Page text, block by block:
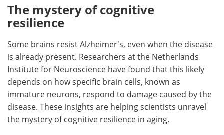
Meet the Team Advertise
The mystery of cognitive
resilience
Some brains resist Alzheimer's, even when the disease
is already present. Researchers at the Netherlands
Institute for Neuroscience have found that this likely
depends on how specific brain cells, known as
immature neurons, respond to damage caused by the
disease. These insights are helping scientists unravel
the mystery of cognitive resilience in aging.